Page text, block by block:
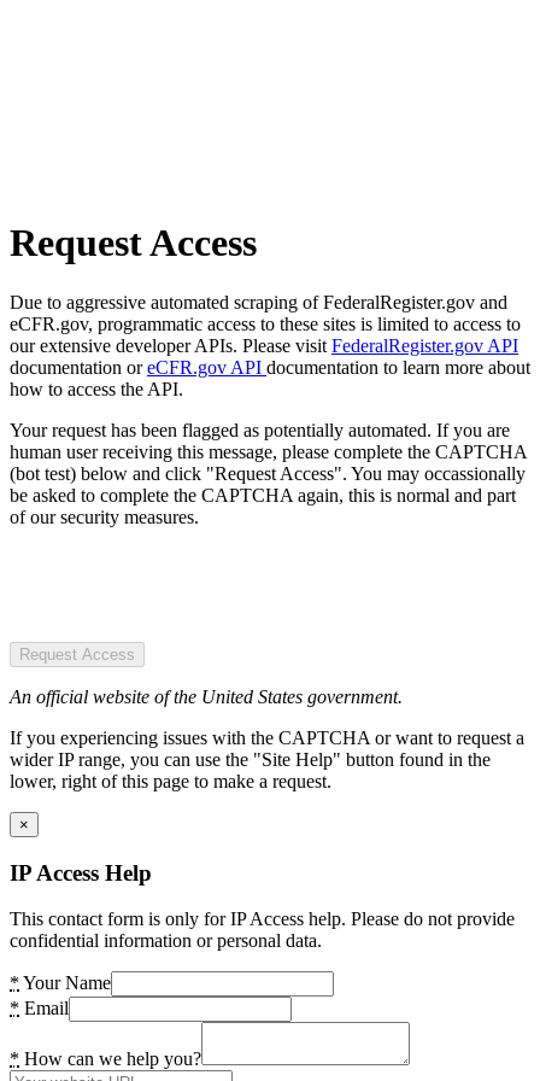
Request Access
Due to aggressive automated scraping of FederalRegister.gov and
eCFR.gov, programmatic access to these sites is limited to access to
our extensive developer APIs. Please visit FederalRegister.gov API
documentation oreCFR.gov API documentation to learn more about
how to access the API.
Your request has been flagged as potentially automated. If you are
human user receiving this message, please complete the CAPTCHA
(bot test) below and click "Request Access". You may occassionally
be asked to complete the CAPTCHA again, this is normal and part
of our security measures.
Request Access
An official website of the United States government.
If you experiencing issues with the CAPTCHA or want to request a
wider IP range, you can use the "Site Help" button found in the
lower, right of this page to make a request.
×
IP Access Help
This contact form is only for IP Access help. Please do not provide
confidential information or personal data.
* Your Name
* Email
* How can we help you?